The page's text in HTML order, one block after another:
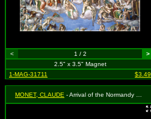
< 1 / 2
>
2.5" x 3.5" Magnet
1-MAG-31711
$3.49
MONET, CLAUDE - Arrival of the Normandy Train, Gare Saint-Lazare (1887)